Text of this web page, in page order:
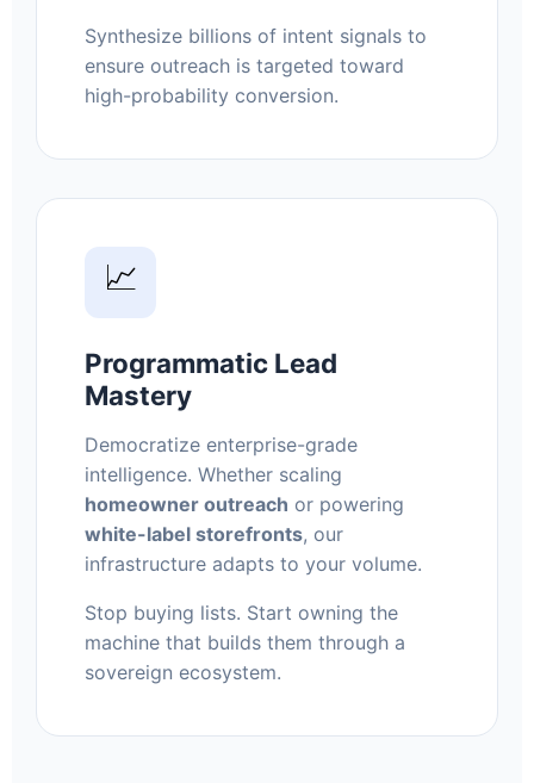
Synthesize billions of intent signals to
ensure outreach is targeted toward
high-probability conversion.
📈
Programmatic Lead
Mastery
Democratize enterprise-grade
intelligence. Whether scaling
homeowner outreach or powering
white-label storefronts, our
infrastructure adapts to your volume.
Stop buying lists. Start owning the
machine that builds them through a
sovereign ecosystem.